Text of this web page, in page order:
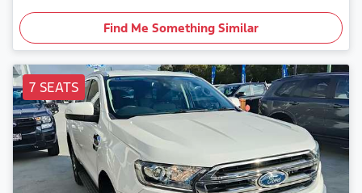
Find Me Something Similar
7 SEATS